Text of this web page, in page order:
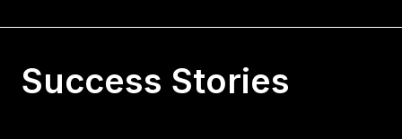
Success Stories